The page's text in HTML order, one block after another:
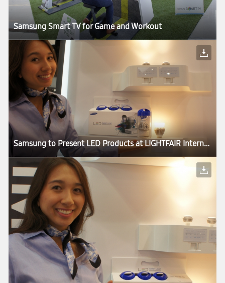
Samsung Smart TV for Game and Workout
Samsung to Present LED Products at LIGHTFAIR International 2013